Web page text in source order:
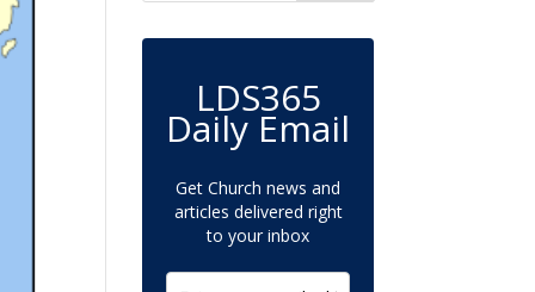
LDS365
Daily Email
Get Church news and
articles delivered right
to your inbox